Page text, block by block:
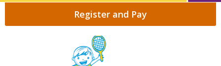
Register and Pay